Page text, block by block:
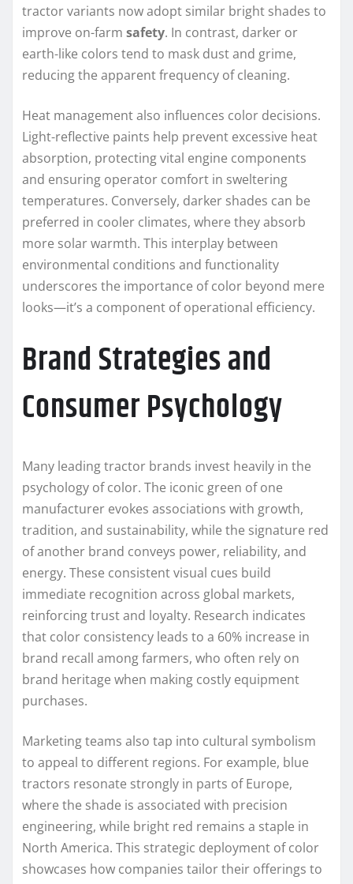
tractor variants now adopt similar bright shades to
improve on-farm safety. In contrast, darker or
earth-like colors tend to mask dust and grime,
reducing the apparent frequency of cleaning.
Heat management also influences color decisions.
Light-reflective paints help prevent excessive heat
absorption, protecting vital engine components
and ensuring operator comfort in sweltering
temperatures. Conversely, darker shades can be
preferred in cooler climates, where they absorb
more solar warmth. This interplay between
environmental conditions and functionality
underscores the importance of color beyond mere
looks—it’s a component of operational efficiency.
Brand Strategies and
Consumer Psychology
Many leading tractor brands invest heavily in the
psychology of color. The iconic green of one
manufacturer evokes associations with growth,
tradition, and sustainability, while the signature red
of another brand conveys power, reliability, and
energy. These consistent visual cues build
immediate recognition across global markets,
reinforcing trust and loyalty. Research indicates
that color consistency leads to a 60% increase in
brand recall among farmers, who often rely on
brand heritage when making costly equipment
purchases.
Marketing teams also tap into cultural symbolism
to appeal to different regions. For example, blue
tractors resonate strongly in parts of Europe,
where the shade is associated with precision
engineering, while bright red remains a staple in
North America. This strategic deployment of color
showcases how companies tailor their offerings to